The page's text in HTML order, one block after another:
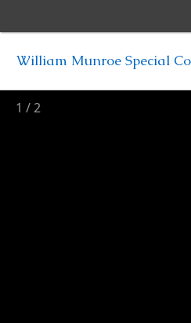
William Munroe Special
1 /2